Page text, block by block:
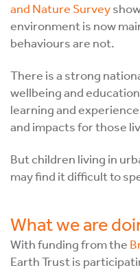
and Nature Survey
environment is now
behaviours are not.
There is a strong
wellbeing and
learning and
and impacts for those
But children living in
may find it difficult to
What we are
With funding from the
Earth Trust is